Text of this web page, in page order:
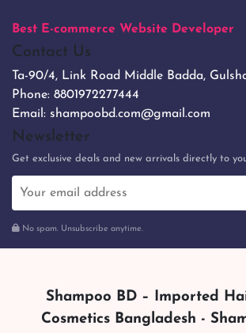
Best E-commerce Website Developer
Contact Us
Ta-90/4, Link Road Middle Badda,
Phone: 8801972277444
Email: shampoobd.com@gmail.com
Newsletter
Get exclusive deals and new arrivals directly to
No spam. Unsubscribe anytime.
Shampoo BD – Imported
Cosmetics Bangladesh -